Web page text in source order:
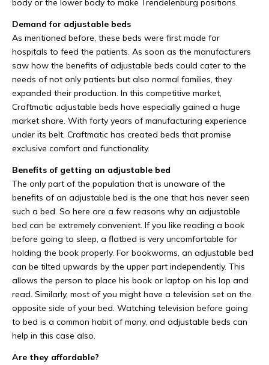
body or the lower body to make Trendelenburg positions.
Demand for adjustable beds
As mentioned before, these beds were first made for
hospitals to feed the patients. As soon as the manufacturers
saw how the benefits of adjustable beds could cater to the
needs of not only patients but also normal families, they
expanded their production. In this competitive market,
Craftmatic adjustable beds have especially gained a huge
market share. With forty years of manufacturing experience
under its belt, Craftmatic has created beds that promise
exclusive comfort and functionality.
Benefits of getting an adjustable bed
The only part of the population that is unaware of the
benefits of an adjustable bed is the one that has never seen
such a bed. So here are a few reasons why an adjustable
bed can be extremely convenient. If you like reading a book
before going to sleep, a flatbed is very uncomfortable for
holding the book properly. For bookworms, an adjustable bed
can be tilted upwards by the upper part independently. This
allows the person to place his book or laptop on his lap and
read. Similarly, most of you might have a television set on the
opposite side of your bed. Watching television before going
to bed is a common habit of many, and adjustable beds can
help in this case also.
Are they affordable?